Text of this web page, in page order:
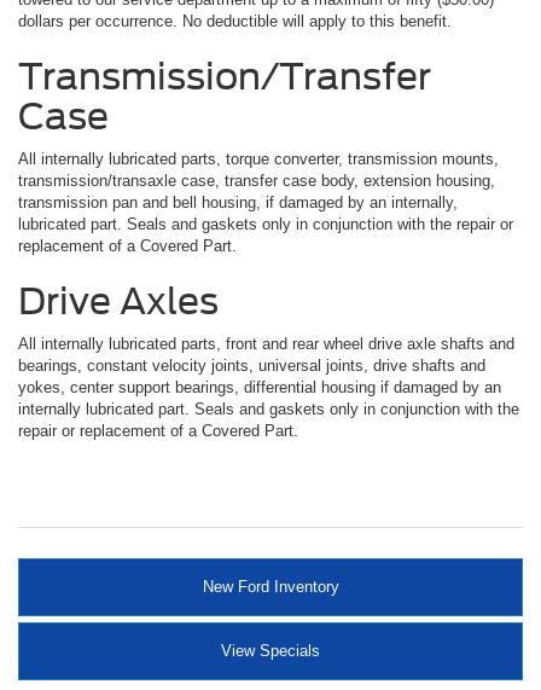
dollars per occurrence. No deductible will apply to this benefit.
Transmission/Transfer
Case
All internally lubricated parts, torque converter, transmission mounts,
transmission/transaxle case, transfer case body, extension housing,
transmission pan and bell housing, if damaged by an internally,
lubricated part. Seals and gaskets only in conjunction with the repair or
replacement of a Covered Part.
Drive Axles
All internally lubricated parts, front and rear wheel drive axle shafts and
bearings, constant velocity joints, universal joints, drive shafts and
yokes, center support bearings, differential housing if damaged by an
internally lubricated part. Seals and gaskets only in conjunction with the
repair or replacement of a Covered Part.
New Ford Inventory
View Specials